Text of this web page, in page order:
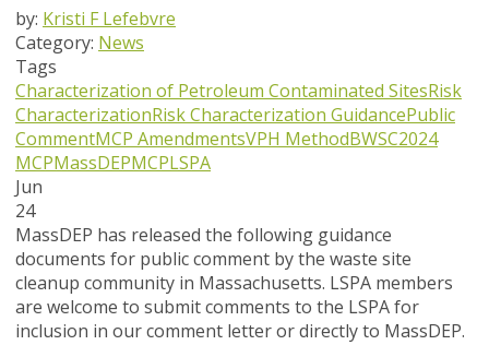
by: Kristi F Lefebvre
Category: News
Tags
Characterization of Petroleum Contaminated SitesRisk
CharacterizationRisk Characterization GuidancePublic
CommentMCP AmendmentsVPH MethodBWSC2024
MCPMassDEPMCPLSPA
Jun
24
MassDEP has released the following guidance
documents for public comment by the waste site
cleanup community in Massachusetts. LSPA members
are welcome to submit comments to the LSPA for
inclusion in our comment letter or directly to MassDEP.